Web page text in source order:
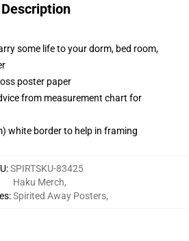
Description
some life to your dorm, bed room,
poster paper
from measurement chart for
white border to help in framing
:SPIRTSKU-83425
:
Haku Merch,
Spirited Away Posters,